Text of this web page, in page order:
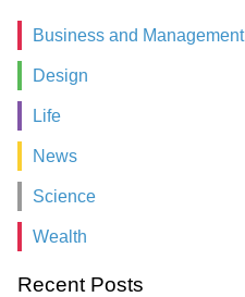
Business and Management
Design
Life
News
Science
Wealth
Recent Posts